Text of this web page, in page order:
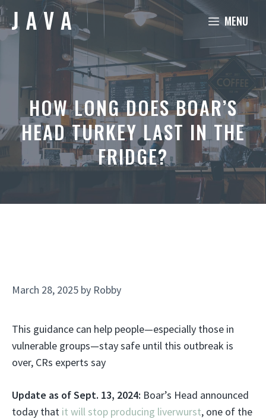
Skip
to
content
MENU
HOW LONG DOES BOAR’S
HEAD TURKEY LAST IN THE
FRIDGE?
March 28, 2025 by Robby
This guidance can help people—especially those in
vulnerable groups—stay safe until this outbreak is
over, CRs experts say
Update as of Sept. 13, 2024: Boar’s Head announced
today that it will stop producing liverwurst, one of the